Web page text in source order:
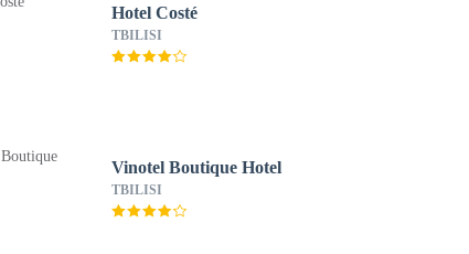
Hotel Costé
TBILISI
Vinotel Boutique Hotel
TBILISI